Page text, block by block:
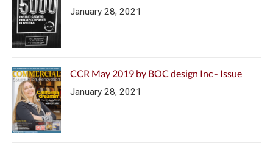
January 28, 2021
CCR May 2019 by BOC design Inc - Issue
January 28, 2021